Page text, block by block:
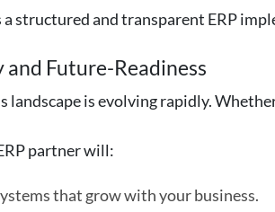
structured and transparent ERP
and Future-Readiness
landscape is evolving rapidly.
partner will:
that grow with your business.